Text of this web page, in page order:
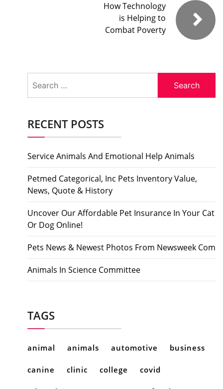
How Technology
is Helping to
Combat Poverty
for:
RECENT POSTS
Service Animals And Emotional Help Animals
Petmed Categorical, Inc Pets Inventory Value,
News, Quote & History
Uncover Our Affordable Pet Insurance In Your Cat
Or Dog Online!
Pets News & Newest Photos From Newsweek Com
Animals In Science Committee
TAGS
animal animals automotive business
canine clinic college covid